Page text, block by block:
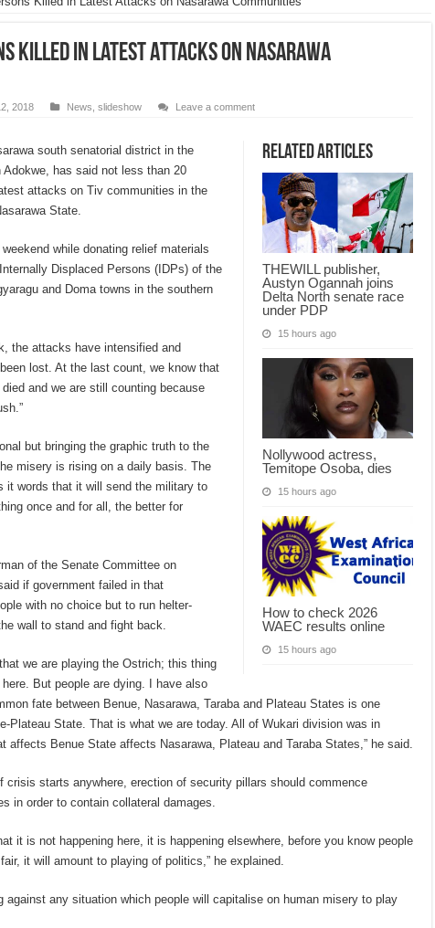
Killed in Latest Attacks on Nasarawa
2018 News slideshow Leave a comment
Related Articles
THEWILL publisher,
Austyn Ogannah joins
Delta North senate race
under PDP
15 hours ago
Nollywood actress,
Temitope Osoba, dies
15 hours ago
How to check 2026
WAEC results online
15 hours ago
south senatorial district in the
Adokwe, has said not less than 20
attacks on Tiv communities in the
State.
while donating relief materials
Displaced Persons (IDPs) of the
and Doma towns in the southern
the attacks have intensified and
lost. At the last count, we know that
and we are still counting because
but bringing the graphic truth to the
misery is rising on a daily basis. The
it words that it will send the military to
once and for all, the better for
of the Senate Committee on
if government failed in that
with no choice but to run helter-
wall to stand and fight back.
we are playing the Ostrich; this thing
But people are dying. I have also
fate between Benue, Nasarawa, Taraba and Plateau States is one
Plateau State. That is what we are today. All of Wukari division was in
affects Benue State affects Nasarawa, Plateau and Taraba States,” he said.
crisis starts anywhere, erection of security pillars should commence
in order to contain collateral damages.
it is not happening here, it is happening elsewhere, before you know people
it will amount to playing of politics,” he explained.
against any situation which people will capitalise on human misery to play